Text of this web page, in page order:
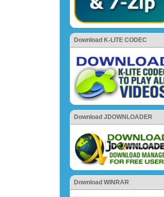
Download K-LITE CODEC
Download JDOWNLOADER
Download WINRAR